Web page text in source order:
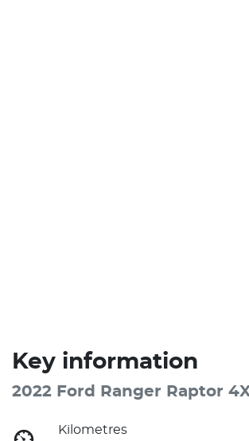
Key information
2022 Ford Ranger Raptor
Kilometres